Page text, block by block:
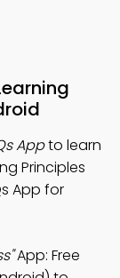
Appto learn
Principles
App for
App: Free